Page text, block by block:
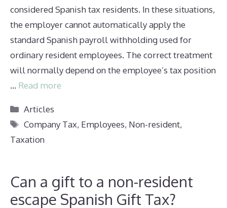
considered Spanish tax residents. In these situations,
the employer cannot automatically apply the
standard Spanish payroll withholding used for
ordinary resident employees. The correct treatment
will normally depend on the employee’s tax position
… Read more
Categories
Articles
Tags
Company Tax, Employees, Non-resident,
Taxation
Can a gift to a non-resident
escape Spanish Gift Tax?